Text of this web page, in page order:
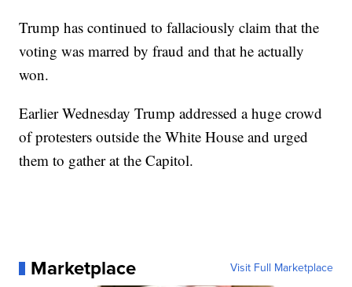
Trump has continued to fallaciously claim that the
voting was marred by fraud and that he actually
won.
Earlier Wednesday Trump addressed a huge crowd
of protesters outside the White House and urged
them to gather at the Capitol.
Marketplace Visit Full Marketplace